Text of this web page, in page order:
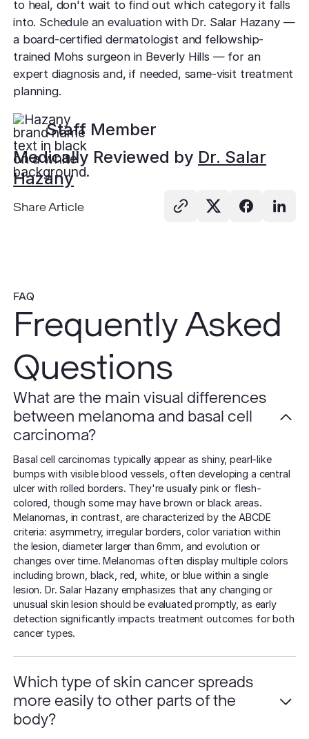
Staff Member
Medically Reviewed by Dr. Salar
Hazany
Share Article
to heal, don't wait to find out which category it falls
into. Schedule an evaluation with Dr. Salar Hazany —
a board-certified dermatologist and fellowship-
trained Mohs surgeon in Beverly Hills — for an
expert diagnosis and, if needed, same-visit treatment
planning.
FAQ
Frequently Asked
Questions
What are the main visual differences
between melanoma and basal cell
carcinoma?
Basal cell carcinomas typically appear as shiny, pearl-like
bumps with visible blood vessels, often developing a central
ulcer with rolled borders. They're usually pink or flesh-
colored, though some may have brown or black areas.
Melanomas, in contrast, are characterized by the ABCDE
criteria: asymmetry, irregular borders, color variation within
the lesion, diameter larger than 6mm, and evolution or
changes over time. Melanomas often display multiple colors
including brown, black, red, white, or blue within a single
lesion. Dr. Salar Hazany emphasizes that any changing or
unusual skin lesion should be evaluated promptly, as early
detection significantly impacts treatment outcomes for both
cancer types.
Which type of skin cancer spreads
more easily to other parts of the
body?